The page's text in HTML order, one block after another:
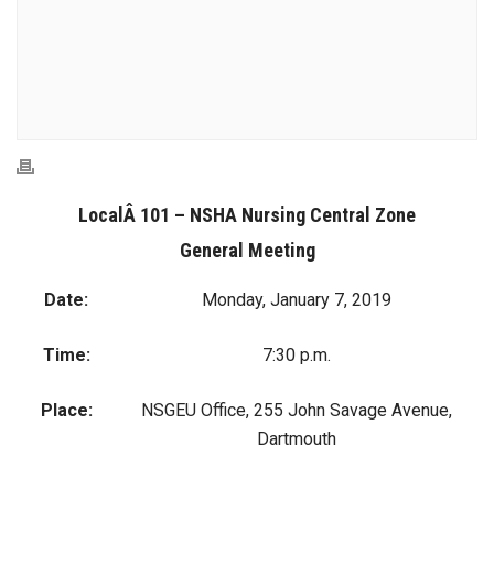
LocalÂ 101 – NSHA Nursing Central Zone
General Meeting
Date: Monday, January 7, 2019
Time: 7:30 p.m.
Place:
NSGEU Office, 255 John Savage Avenue,
Dartmouth